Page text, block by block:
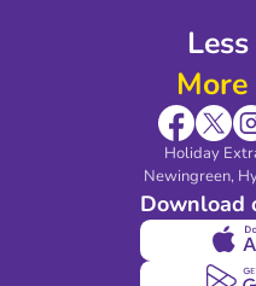
Holiday
Newingreen,
Download